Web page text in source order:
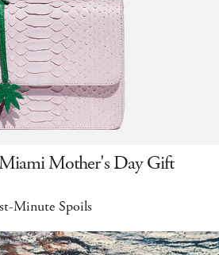
Mother's Day Gift
Minute Spoils